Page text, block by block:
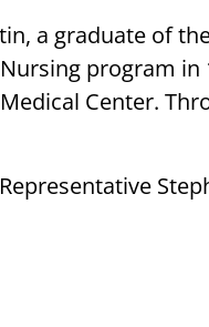
a graduate of
program
Center.